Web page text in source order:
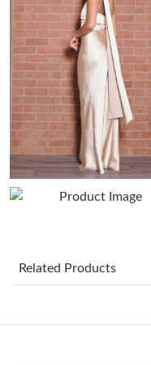
Just Sold: Fiona from
Just Sold: Milo from
Just Sold: Wendy from
PM.
Just Sold: Isaac from
Just Sold: Frank from
Related Products